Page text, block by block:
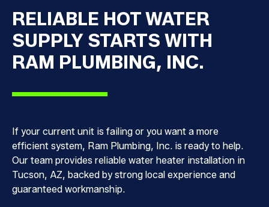
RELIABLE HOT WATER
SUPPLY STARTS WITH
RAM PLUMBING, INC.
If your current unit is failing or you want a more
efficient system, Ram Plumbing, Inc. is ready to help.
Our team provides reliable water heater installation in
Tucson, AZ, backed by strong local experience and
guaranteed workmanship.